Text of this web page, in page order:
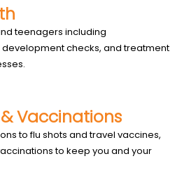
teenagers including
checks, and treatment
Vaccinations
to flu shots and travel vaccines,
to keep you and your